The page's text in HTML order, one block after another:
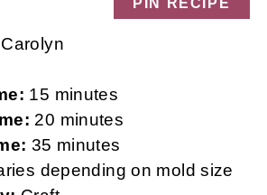
Carolyn
15 minutes
20 minutes
35 minutes
depending on mold size